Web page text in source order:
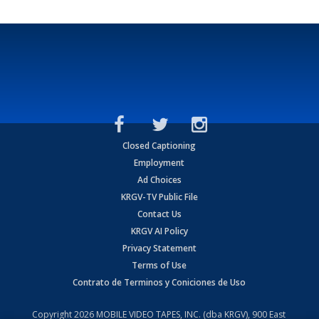
Closed Captioning
Employment
Ad Choices
KRGV-TV Public File
Contact Us
KRGV AI Policy
Privacy Statement
Terms of Use
Contrato de Terminos y Coniciones de Uso
Copyright2026 MOBILE VIDEO TAPES, INC. (dba KRGV), 900 East